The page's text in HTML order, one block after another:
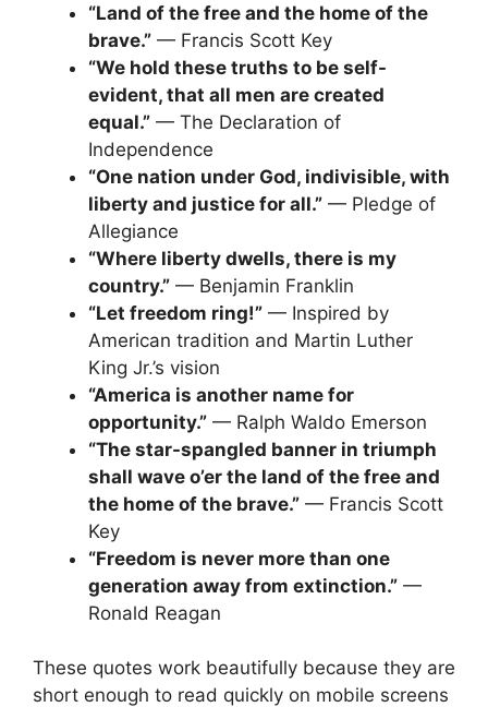
“Land of the free and the home of the
brave.” — Francis Scott Key
“We hold these truths to be self-
evident, that all men are created
equal.” — The Declaration of
Independence
“One nation under God, indivisible, with
liberty and justice for all.” — Pledge of
Allegiance
“Where liberty dwells, there is my
country.” — Benjamin Franklin
“Let freedom ring!” — Inspired by
American tradition and Martin Luther
King Jr.’s vision
“America is another name for
opportunity.” — Ralph Waldo Emerson
“The star-spangled banner in triumph
shall wave o’er the land of the free and
the home of the brave.” — Francis Scott
Key
“Freedom is never more than one
generation away from extinction.” —
Ronald Reagan
These quotes work beautifully because they are
short enough to read quickly on mobile screens